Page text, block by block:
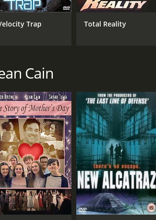
Marcus Aurelius
3.4(1,083)
Trap Total Reality
Cain